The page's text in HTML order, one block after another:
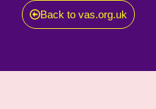
Back to vas.org.uk